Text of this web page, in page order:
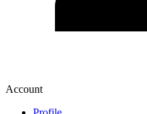
Account